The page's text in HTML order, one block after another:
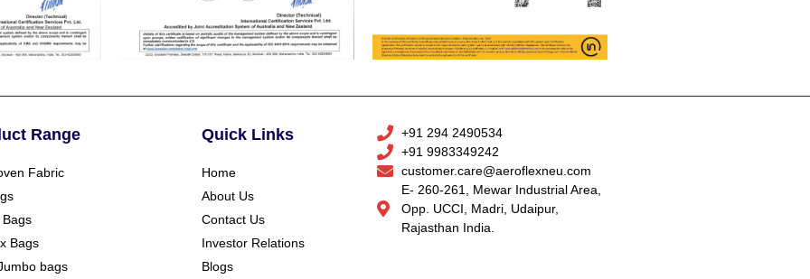
Range
Fabric
Bags
Bags
bags
Quick Links
Home
About Us
Contact Us
Investor Relations
Blogs
+91 294 2490534
+91 9983349242
customer.care@aeroflexneu.com
E- 260-261, Mewar Industrial Area,
Opp. UCCI, Madri, Udaipur,
Rajasthan India.